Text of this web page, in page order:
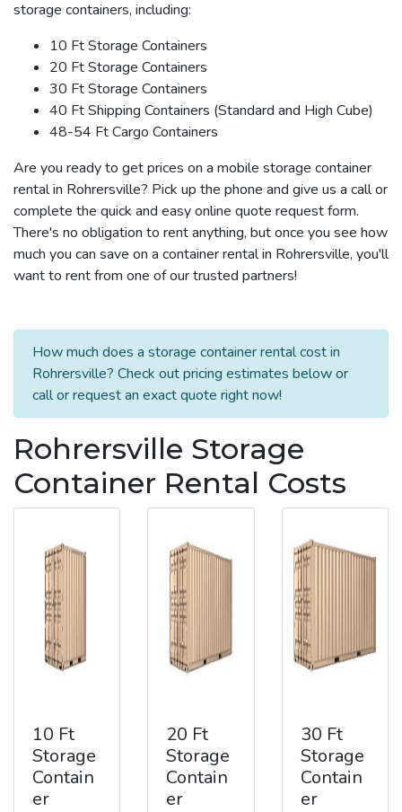
storage containers, including:
10 Ft Storage Containers
20 Ft Storage Containers
30 Ft Storage Containers
40 Ft Shipping Containers (Standard and High Cube)
48-54 Ft Cargo Containers
Are you ready to get prices on a mobile storage container
rental in Rohrersville? Pick up the phone and give us a call or
complete the quick and easy online quote request form.
There's no obligation to rent anything, but once you see how
much you can save on a container rental in Rohrersville, you'll
want to rent from one of our trusted partners!
How much does a storage container rental cost in
Rohrersville? Check out pricing estimates below or
call or request an exact quote right now!
Rohrersville Storage
Container Rental Costs
10 Ft
Storage
Contain
er
20 Ft
Storage
Contain
er
30 Ft
Storage
Contain
er